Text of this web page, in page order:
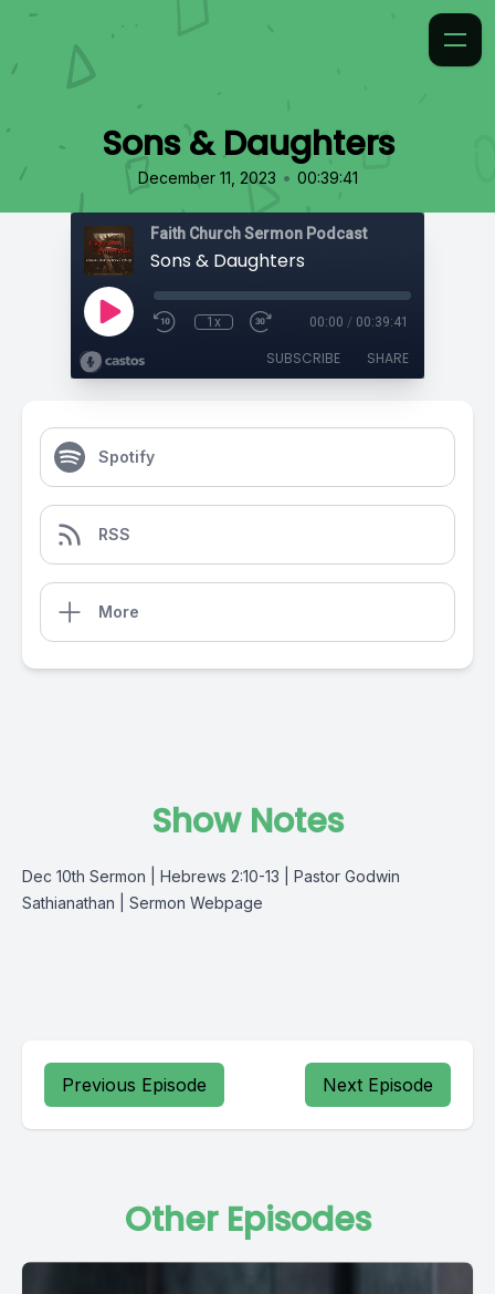
Sons & Daughters
December 11, 2023 • 00:39:41
Faith Church Sermon Podcast
Sons & Daughters
1x 00:00 / 00:39:41
SUBSCRIBE SHARE
Spotify
RSS
More
Show Notes
Dec 10th Sermon | Hebrews 2:10-13 | Pastor Godwin
Sathianathan | Sermon Webpage
Previous Episode Next Episode
Other Episodes